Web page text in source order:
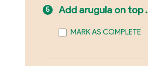
Add arugula on top .
MARK AS COMPLETE